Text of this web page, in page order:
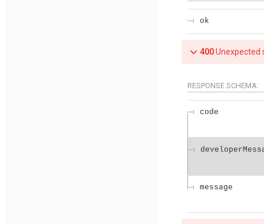
ok
400Unexpected
RESPONSE SCHEMA:
code
message